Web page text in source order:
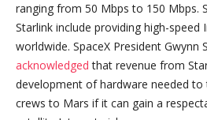
ranging from 50 Mbps to 150 Mbps.
Starlink include providing high-speed
worldwide. SpaceX President Gwynn
acknowledged that revenue from
development of hardware needed
crews to Mars if it can gain a